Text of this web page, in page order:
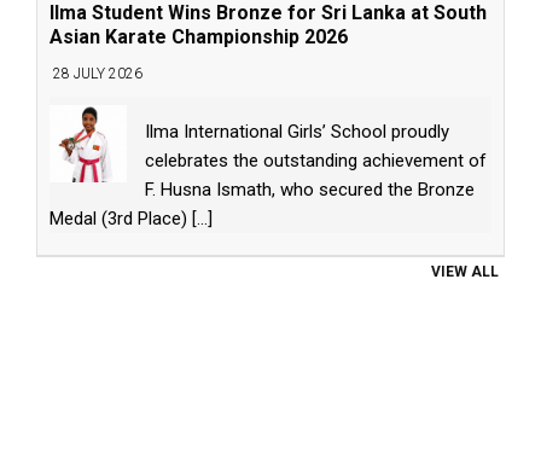
Ilma Student Wins Bronze for Sri Lanka at South
Asian Karate Championship 2026
28 JULY 2026
Ilma International Girls’ School proudly
celebrates the outstanding achievement of
F. Husna Ismath, who secured the Bronze
Medal (3rd Place) [...]
VIEW ALL